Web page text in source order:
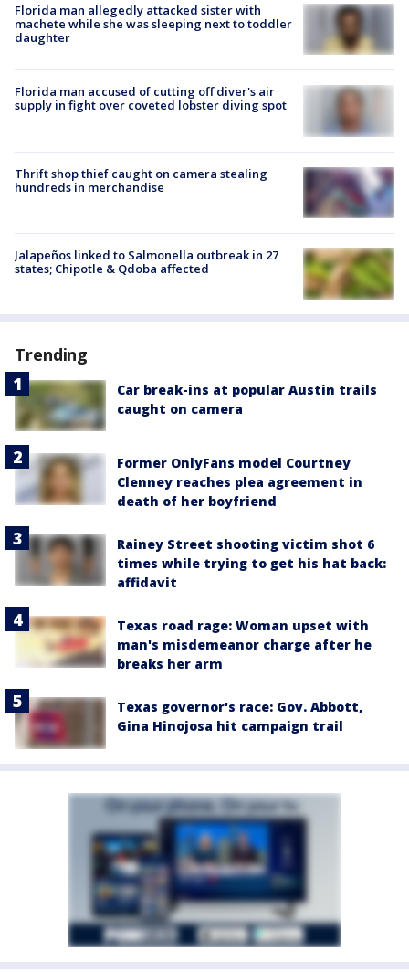
Florida man allegedly attacked sister with
machete while she was sleeping next to toddler
daughter
Florida man accused of cutting off diver's air
supply in fight over coveted lobster diving spot
Thrift shop thief caught on camera stealing
hundreds in merchandise
Jalapeños linked to Salmonella outbreak in 27
states; Chipotle & Qdoba affected
Trending
Car break-ins at popular Austin trails
caught on camera
Former OnlyFans model Courtney
Clenney reaches plea agreement in
death of her boyfriend
Rainey Street shooting victim shot 6
times while trying to get his hat back:
affidavit
Texas road rage: Woman upset with
man's misdemeanor charge after he
breaks her arm
Texas governor's race: Gov. Abbott,
Gina Hinojosa hit campaign trail